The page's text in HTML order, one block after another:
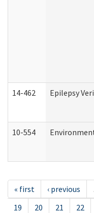
14-462 Epilepsy
10-554
« first ‹ previous
19
20 21 22